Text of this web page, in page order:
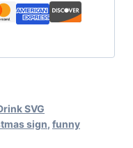
SVG
sign, funny